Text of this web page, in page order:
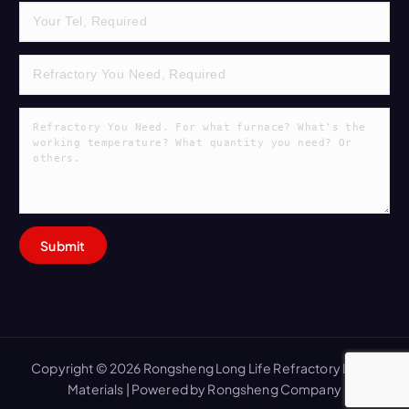
Copyright © 2026 Rongsheng Long Life Refractory Lining
Materials | Powered by Rongsheng Company